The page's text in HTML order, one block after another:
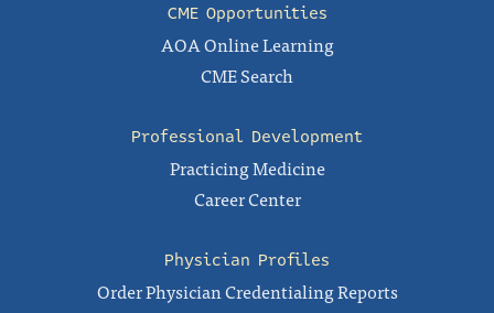
CME Opportunities
AOA Online Learning
CME Search
Professional Development
Practicing Medicine
Career Center
Physician Profiles
Order Physician Credentialing Reports